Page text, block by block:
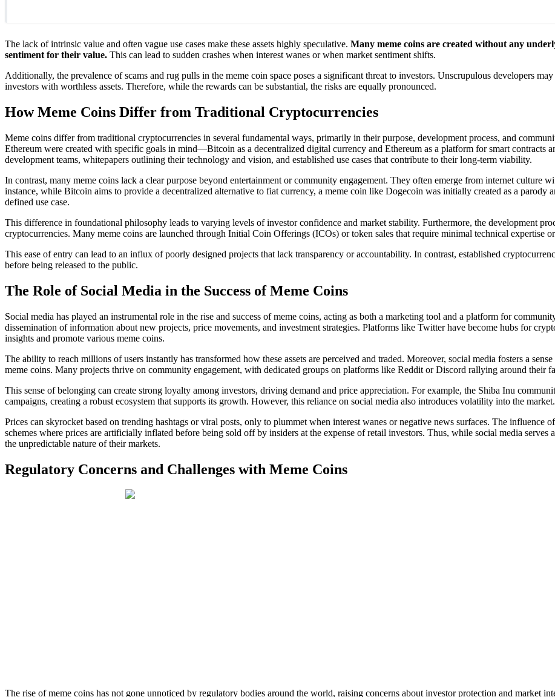
The lack of intrinsic value and often vague use cases make these assets highly speculative. Many meme coins are created without any
sentiment for their value. This can lead to sudden crashes when interest wanes or when market sentiment shifts.
Additionally, the prevalence of scams and rug pulls in the meme coin space poses a significant threat to investors. Unscrupulous developers
investors with worthless assets. Therefore, while the rewards can be substantial, the risks are equally pronounced.
How Meme Coins Differ from Traditional Cryptocurrencies
Meme coins differ from traditional cryptocurrencies in several fundamental ways, primarily in their purpose, development process, and
Ethereum were created with specific goals in mind—Bitcoin as a decentralized digital currency and Ethereum as a platform for smart contracts
development teams, whitepapers outlining their technology and vision, and established use cases that contribute to their long-term viability.
In contrast, many meme coins lack a clear purpose beyond entertainment or community engagement. They often emerge from internet culture
instance, while Bitcoin aims to provide a decentralized alternative to fiat currency, a meme coin like Dogecoin was initially created as a
defined use case.
This difference in foundational philosophy leads to varying levels of investor confidence and market stability. Furthermore, the development
cryptocurrencies. Many meme coins are launched through Initial Coin Offerings (ICOs) or token sales that require minimal technical expertise
This ease of entry can lead to an influx of poorly designed projects that lack transparency or accountability. In contrast, established
before being released to the public.
The Role of Social Media in the Success of Meme Coins
Social media has played an instrumental role in the rise and success of meme coins, acting as both a marketing tool and a platform for
dissemination of information about new projects, price movements, and investment strategies. Platforms like Twitter have become hubs for
insights and promote various meme coins.
The ability to reach millions of users instantly has transformed how these assets are perceived and traded. Moreover, social media fosters a
meme coins. Many projects thrive on community engagement, with dedicated groups on platforms like Reddit or Discord rallying around their
This sense of belonging can create strong loyalty among investors, driving demand and price appreciation. For example, the Shiba Inu
campaigns, creating a robust ecosystem that supports its growth. However, this reliance on social media also introduces volatility into the market.
Prices can skyrocket based on trending hashtags or viral posts, only to plummet when interest wanes or negative news surfaces. The influence
schemes where prices are artificially inflated before being sold off by insiders at the expense of retail investors. Thus, while social media
the unpredictable nature of their markets.
Regulatory Concerns and Challenges with Meme Coins
The rise of meme coins has not gone unnoticed by regulatory bodies around the world, raising concerns about investor protection and market